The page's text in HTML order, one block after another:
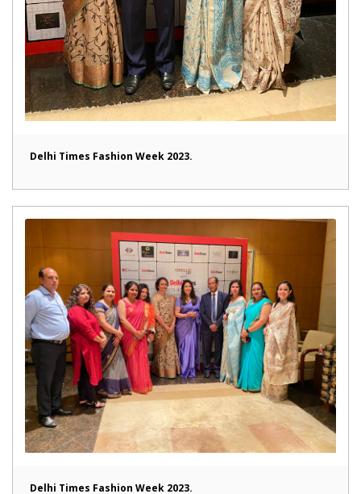
Delhi Times Fashion Week 2023.
Delhi Times Fashion Week 2023.